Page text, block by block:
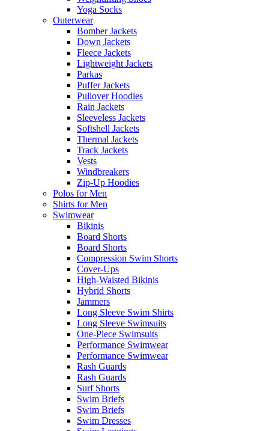
Yoga Socks
Outerwear
Bomber Jackets
Down Jackets
Fleece Jackets
Lightweight Jackets
Parkas
Puffer Jackets
Pullover Hoodies
Rain Jackets
Sleeveless Jackets
Softshell Jackets
Thermal Jackets
Track Jackets
Vests
Windbreakers
Zip-Up Hoodies
Polos for Men
Shirts for Men
Swimwear
Bikinis
Board Shorts
Board Shorts
Compression Swim Shorts
Cover-Ups
High-Waisted Bikinis
Hybrid Shorts
Jammers
Long Sleeve Swim Shirts
Long Sleeve Swimsuits
One-Piece Swimsuits
Performance Swimwear
Performance Swimwear
Rash Guards
Rash Guards
Surf Shorts
Swim Briefs
Swim Briefs
Swim Dresses